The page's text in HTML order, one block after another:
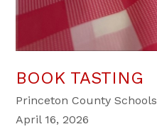
BOOK TASTING
Princeton County Schools
April 16, 2026